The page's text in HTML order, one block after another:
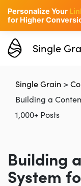
Personalize Your
for Higher
Single
Single Grain >
Building a
1,000+ Posts
Building
System